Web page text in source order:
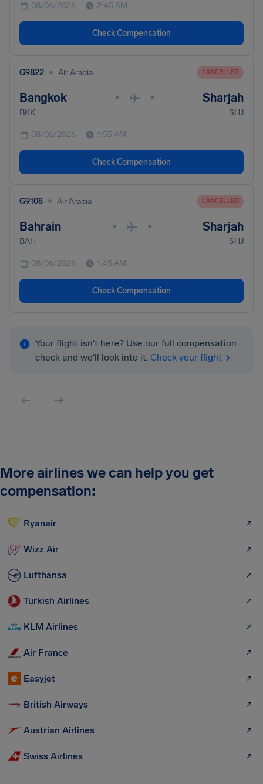
08/06/2026 2:45 AM
Check Compensation
G9822 • Air Arabia CANCELLED
Bangkok • • Sharjah
BKK SHJ
08/06/2026 1:55 AM
Check Compensation
G9108 • Air Arabia CANCELLED
Bahrain • • Sharjah
BAH SHJ
08/06/2026 1:45 AM
Check Compensation
Your flight isn't here? Use our full compensation
check and we'll look into it. Check your flight
More airlines we can help you get
compensation:
Ryanair
Wizz Air
Lufthansa
Turkish Airlines
KLM Airlines
Air France
Easyjet
British Airways
Austrian Airlines
Swiss Airlines